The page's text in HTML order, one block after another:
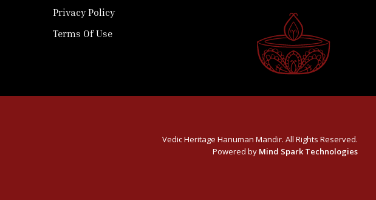
Privacy Policy
Terms Of Use
Vedic Heritage Hanuman Mandir. All Rights Reserved.
Powered by Mind Spark Technologies